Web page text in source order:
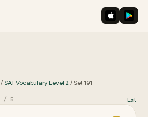
iOS App
/SAT Vocabulary Level 2 / Set191
/ 5 Exit